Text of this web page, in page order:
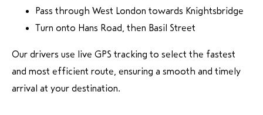
Pass through West London towards Knightsbridge
Turn onto Hans Road, then Basil Street
Our drivers use live GPS tracking to select the fastest
and most efficient route, ensuring a smooth and timely
arrival at your destination.